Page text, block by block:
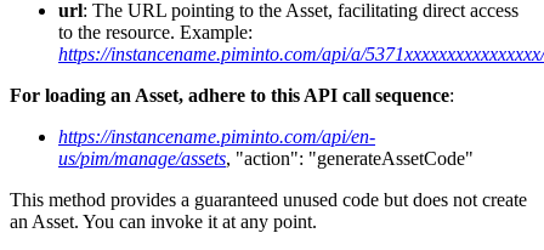
url: The URL pointing to the Asset, facilitating direct access
to the resource. Example:
https://instancename.piminto.com/api/a/
For loading an Asset, adhere to this API call sequence:
https://instancename.piminto.com/api/en-
us/pim/manage/assets, "action": "generateAssetCode"
This method provides a guaranteed unused code but does not create
an Asset. You can invoke it at any point.